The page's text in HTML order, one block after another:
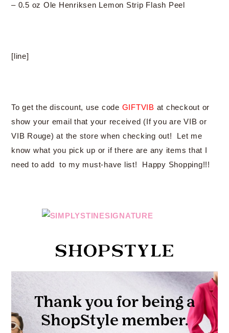
– 0.5 oz Ole Henriksen Lemon Strip Flash Peel
[line]
To get the discount, use code GIFTVIB at checkout or
show your email that your received (If you are VIB or
VIB Rouge) at the store when checking out! Let me
know what you pick up or if there are any items that I
need to add to my must-have list! Happy Shopping!!!